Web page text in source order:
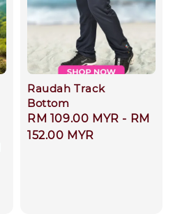
Raudah Track
Bottom
Regular
price
RM 109.00 MYR - RM
152.00 MYR